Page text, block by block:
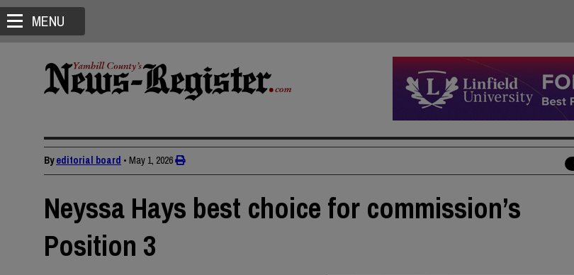
MENU
Byeditorial board • May 1, 2026
Neyssa Hays best choice for commission’s
Position 3